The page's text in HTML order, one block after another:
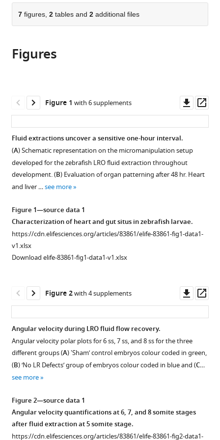
Avanzada.
Genética
Fisiología
Molecular.
Instituto
de
Biotecnología.
Universidad
Nacional
Autónoma
México
(UNAM),
Mexico;
Fundação
Portugal;
Kingdom;
Systems
of
parts
of
the
in
various
citations
manager
services)
Cite
this
(links
to
citations
from
article
in
compatible
with
various
Pedro
Pestana
Catarina
Bota
Adán
Guerrero
Ivo
A
Telley
David
Susana
Santos
Lopes
(2023)
Fluid
from
the
left-
right
organizer
uncovers
mechanical
properties
needed
symmetry
breaking
eLife
7 figures, 2 tables and 2 additional files
Figures
Figure 1 with 6 supplements
asset
Fluid extractions uncover a sensitive one-hour interval.
(A) Schematic representation on the micromanipulation setup
developed for the zebrafish LRO fluid extraction throughout
development. (B) Evaluation of organ patterning after 48 hr. Heart
and liver …see more
Figure 1—source data 1
Characterization of heart and gut situs in zebrafish larvae.
https://cdn.elifesciences.org/articles/83861/elife-83861-fig1-data1-
v1.xlsx
Download elife-83861-fig1-data1-v1.xlsx
Figure 1—
figure
supplement
Download
asset
Open
asset
Figure 1—
figure
supplement
Download
asset
Open
asset
Figure 1—
figure
supplement
Download
asset
Open
asset
Figure
1—
video
Download
asset
Close-
Figure
1—
video
Download
asset
Close-
Figure
1—
video
Download
asset
Evaluation
Figure 2with 4 supplements
asset
Angular velocity during LRO fluid flow recovery.
Angular velocity polar plots for 6 ss, 7 ss, and 8 ss for the three
different groups (A) 'Sham’ control embryos colour coded in green,
(B) ‘No LR Defects’ group of embryos colour coded in blue and (C…
see more
Figure 2—source data 1
Angular velocity quantifications at 6, 7, and 8 somite stages
after fluid extraction at 5 somite stage.
https://cdn.elifesciences.org/articles/83861/elife-83861-fig2-data1-